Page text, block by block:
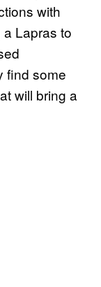
with
Lapras to
find some
will bring a